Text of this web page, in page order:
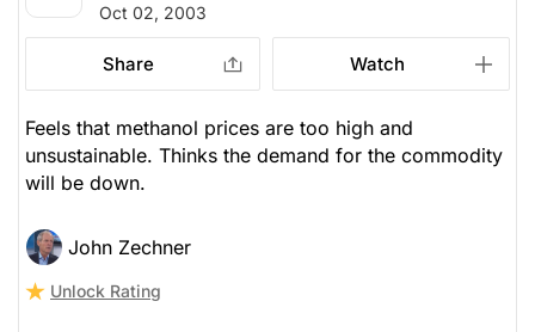
Oct 02, 2003
Share Watch
Feels that methanol prices are too high and
unsustainable. Thinks the demand for the commodity
will be down.
John Zechner
Unlock Rating